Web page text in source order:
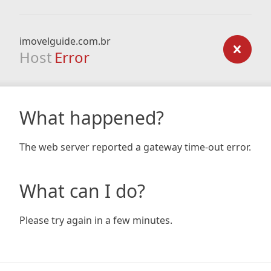
imovelguide.com.br
Host Error
What happened?
The web server reported a gateway time-out error.
What can I do?
Please try again in a few minutes.